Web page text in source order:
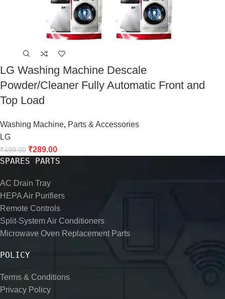
LG Washing Machine Descale
Powder/Cleaner Fully Automatic Front and
Top Load
Washing Machine, Parts & Accessories
LG
₹499.00 ₹289.00
SPARES PARTS
AC Drain Tray
HEPA Air Purifiers
Remote Controls
Split-System Air Conditioners
Microwave Oven Replacement Parts
POLICY
Terms & Conditions
Privacy Policy